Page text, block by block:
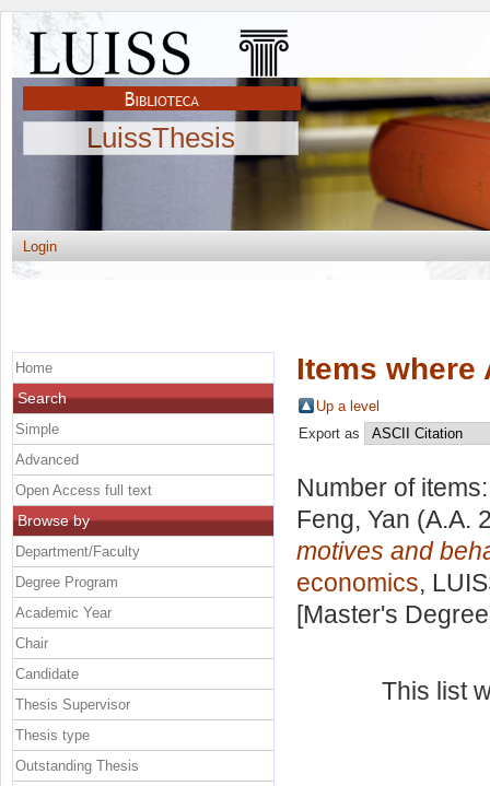
LuissThesis
Login
Items where
Up a level
Export as
Number of
Feng, Yan (A.A.
motives and
economics,
[Master's
This list
Home
Search
Simple
Advanced
Open Access full text
Browse by
Department/Faculty
Degree Program
Academic Year
Chair
Candidate
Thesis Supervisor
Thesis type
Outstanding Thesis